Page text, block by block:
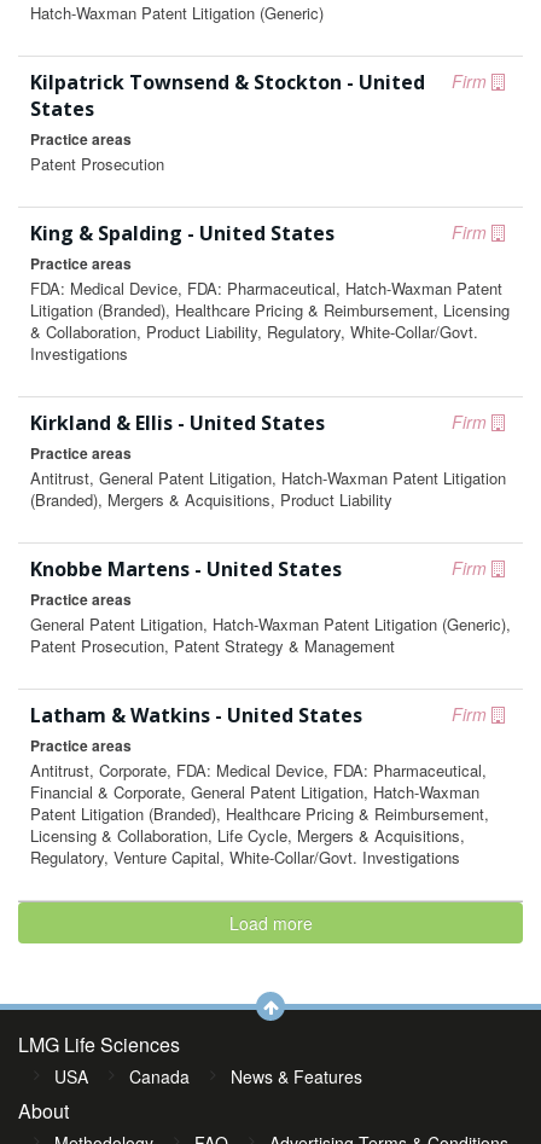
Hatch-Waxman Patent Litigation (Generic)
Firm
Kilpatrick Townsend & Stockton - United
States
Practice areas
Patent Prosecution
Firm
King & Spalding - United States
Practice areas
FDA: Medical Device, FDA: Pharmaceutical, Hatch-Waxman Patent
Litigation (Branded), Healthcare Pricing & Reimbursement, Licensing
& Collaboration, Product Liability, Regulatory, White-Collar/Govt.
Investigations
Firm
Kirkland & Ellis - United States
Practice areas
Antitrust, General Patent Litigation, Hatch-Waxman Patent Litigation
(Branded), Mergers & Acquisitions, Product Liability
Firm
Knobbe Martens - United States
Practice areas
General Patent Litigation, Hatch-Waxman Patent Litigation (Generic),
Patent Prosecution, Patent Strategy & Management
Firm
Latham & Watkins - United States
Practice areas
Antitrust, Corporate, FDA: Medical Device, FDA: Pharmaceutical,
Financial & Corporate, General Patent Litigation, Hatch-Waxman
Patent Litigation (Branded), Healthcare Pricing & Reimbursement,
Licensing & Collaboration, Life Cycle, Mergers & Acquisitions,
Regulatory, Venture Capital, White-Collar/Govt. Investigations
Load more
LMG Life Sciences
USA Canada News & Features
About